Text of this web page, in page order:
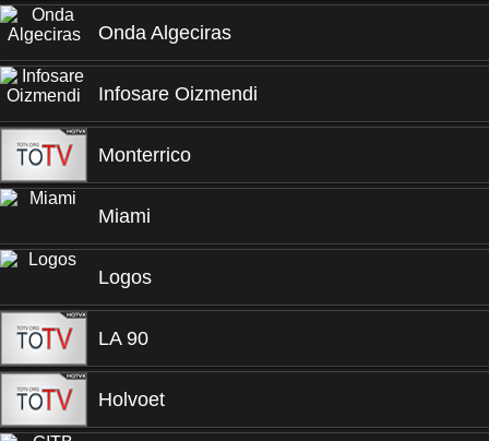
Onda Algeciras
Infosare Oizmendi
Monterrico
Miami
Logos
LA 90
Holvoet